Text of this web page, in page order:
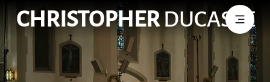
CHRISTOPHERDUCASSE